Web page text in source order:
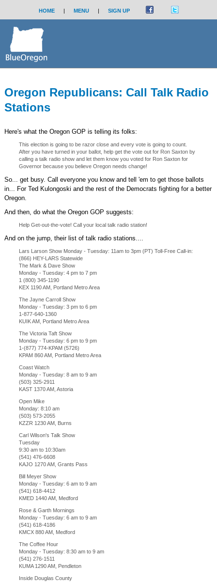
HOME | MENU | SIGN UP
Oregon Republicans: Call Talk Radio
Stations
Here's what the Oregon GOP is telling its folks:
This election is going to be razor close and every vote is going to count.
After you have turned in your ballot, help get the vote out for Ron Saxton by
calling a talk radio show and let them know you voted for Ron Saxton for
Governor because you believe Oregon needs change!
So... get busy. Call everyone you know and tell 'em to get those ballots
in... For Ted Kulongoski and the rest of the Democrats fighting for a better
Oregon.
And then, do what the Oregon GOP suggests:
Help Get-out-the-vote! Call your local talk radio station!
And on the jump, their list of talk radio stations....
Lars Larson Show Monday - Tuesday: 11am to 3pm (PT) Toll-Free Call-in:
(866) HEY-LARS Statewide
The Mark & Dave Show
Monday - Tuesday: 4 pm to 7 pm
1 (800) 345-1190
KEX 1190 AM, Portland Metro Area
The Jayne Carroll Show
Monday - Tuesday: 3 pm to 6 pm
1-877-640-1360
KUIK AM, Portland Metro Area
The Victoria Taft Show
Monday - Tuesday: 6 pm to 9 pm
1-(877) 774-KPAM (5726)
KPAM 860 AM, Portland Metro Area
Coast Watch
Monday - Tuesday: 8 am to 9 am
(503) 325-2911
KAST 1370 AM, Astoria
Open Mike
Monday: 8:10 am
(503) 573-2055
KZZR 1230 AM, Burns
Carl Wilson's Talk Show
Tuesday
9:30 am to 10:30am
(541) 476-6608
KAJO 1270 AM, Grants Pass
Bill Meyer Show
Monday - Tuesday: 6 am to 9 am
(541) 618-4412
KMED 1440 AM, Medford
Rose & Garth Mornings
Monday - Tuesday: 6 am to 9 am
(541) 618-4186
KMCX 880 AM, Medford
The Coffee Hour
Monday - Tuesday: 8:30 am to 9 am
(541) 276-1511
KUMA 1290 AM, Pendleton
Inside Douglas County